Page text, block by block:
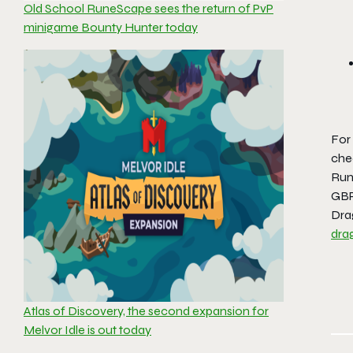
Old School RuneScape sees the return of PvP
minigame Bounty Hunter today
Atlas of Discovery, the second expansion for
Melvor Idle is out today